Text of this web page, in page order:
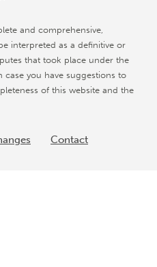
and comprehensive,
interpreted as a definitive or
that took place under the
case you have suggestions to
of this website and the
Contact